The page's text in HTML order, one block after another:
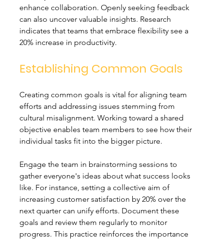
enhance collaboration. Openly seeking feedback
can also uncover valuable insights. Research
indicates that teams that embrace flexibility see a
20% increase in productivity.
Establishing Common Goals
Creating common goals is vital for aligning team
efforts and addressing issues stemming from
cultural misalignment. Working toward a shared
objective enables team members to see how their
individual tasks fit into the bigger picture.
Engage the team in brainstorming sessions to
gather everyone's ideas about what success looks
like. For instance, setting a collective aim of
increasing customer satisfaction by 20% over the
next quarter can unify efforts. Document these
goals and review them regularly to monitor
progress. This practice reinforces the importance